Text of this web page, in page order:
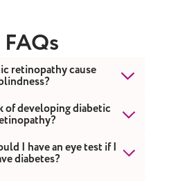
FAQs
retinopathy cause
can cause
is left undiagnosed and
it usually takes
for diabetic retinopathy
of developing diabetic
- whether type 1,
diabetes
pregnancy) - is at risk
I have an eye test if I
diabetes?